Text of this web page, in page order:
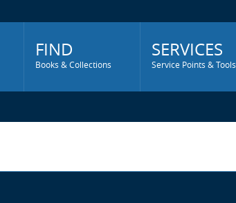
Menu
FIND
Books & Collections
SERVICES
Service Points & Tools